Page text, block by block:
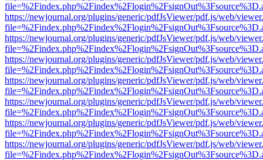
https://newjournal.org/plugins/generic/pdfJsViewer/pdf.js/web/
https://newjournal.org/plugins/generic/pdfJsViewer/pdf.js/web/
https://newjournal.org/plugins/generic/pdfJsViewer/pdf.js/web/
https://newjournal.org/plugins/generic/pdfJsViewer/pdf.js/web/
https://newjournal.org/plugins/generic/pdfJsViewer/pdf.js/web/
https://newjournal.org/plugins/generic/pdfJsViewer/pdf.js/web/
https://newjournal.org/plugins/generic/pdfJsViewer/pdf.js/web/